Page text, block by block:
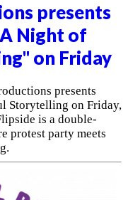
presents
Night of
on Friday
presents
Storytelling on Friday,
is a double-
protest party meets